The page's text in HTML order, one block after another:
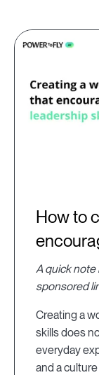
How to
A quick note
sponsored
Creating a
skills does
everyday
and a